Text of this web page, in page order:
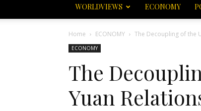
WORLDVIEWS ECONOMY
Home ECONOMY The Decoupling of the
ECONOMY
The
Yuan